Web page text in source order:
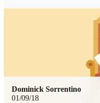
01/09/18
Dominick Sorrentino